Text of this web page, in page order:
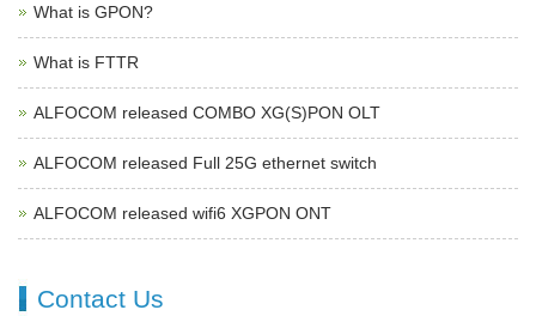
What is GPON?
What is FTTR
ALFOCOM released COMBO XG(S)PON OLT
ALFOCOM released Full 25G ethernet switch
ALFOCOM released wifi6 XGPON ONT
Contact Us